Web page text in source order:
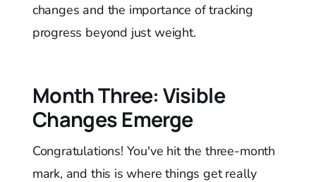
changes and the importance of tracking
progress beyond just weight.
Month Three: Visible
Changes Emerge
Congratulations! You've hit the three-month
mark, and this is where things get really